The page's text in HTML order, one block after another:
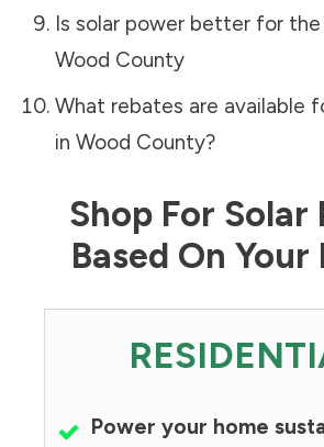
Is solar power better for
Wood County
What rebates are available
in Wood County?
Shop For Solar
Based On Your
Power your home